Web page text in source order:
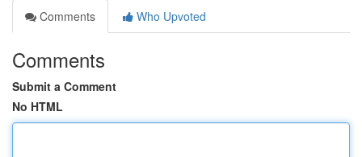
Comments
Who Upvoted
Comments
Submit a Comment
No HTML